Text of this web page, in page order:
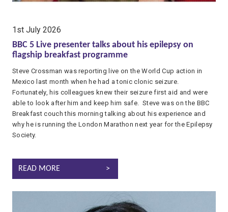
date:
1st July 2026
BBC 5 Live presenter talks about his epilepsy on
flagship breakfast programme
Steve Crossman was reporting live on the World Cup action in
Mexico last month when he had a tonic clonic seizure.
Fortunately, his colleagues knew their seizure first aid and were
able to look after him and keep him safe. Steve was on the BBC
Breakfast couch this morning talking about his experience and
why he is running the London Marathon next year for the Epilepsy
Society.
BBC 5 LIVE PRESENTER TALKS ABOUT HIS EPILEPSY ON
READ MORE